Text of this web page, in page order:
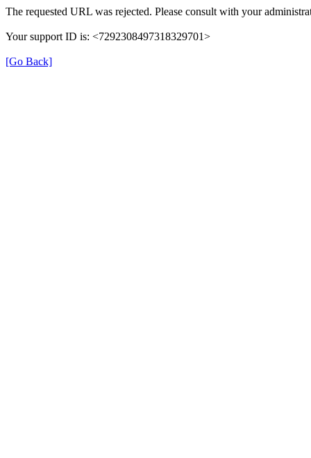
The requested URL was rejected. Please consult with your
Your support ID is: <7292308497318329701>
[Go Back]